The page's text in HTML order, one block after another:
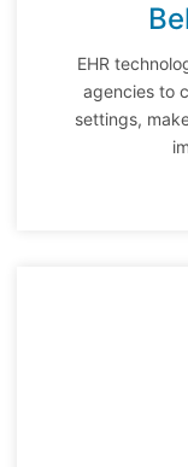
EHR
agencies to
settings,